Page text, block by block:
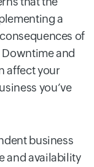
a
of
Downtime and
affect your
you’ve
business
and availability